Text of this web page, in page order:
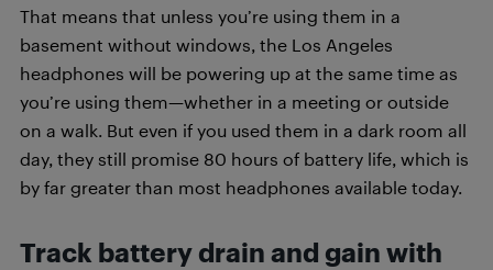
That means that unless you’re using them in a
basement without windows, the Los Angeles
headphones will be powering up at the same time as
you’re using them—whether in a meeting or outside
on a walk. But even if you used them in a dark room all
day, they still promise 80 hours of battery life, which is
by far greater than most headphones available today.
Track battery drain and gain with